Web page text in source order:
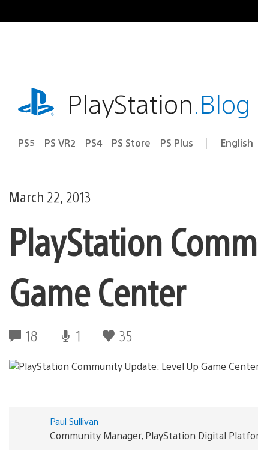
to
playstation.comPlayStation.Blog
PS5 PS VR2 PS4 PS Store PS Plus Select
Current
English
March 22, 2013
PlayStation
Game Center
18 1 35
Paul Sullivan
Community Manager, PlayStation Digital